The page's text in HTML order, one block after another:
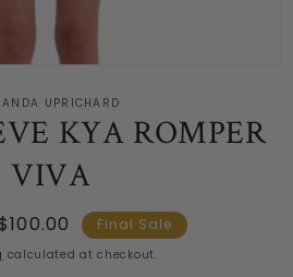
UPRICHARD
KYA ROMPER
VIVA
Final Sale
calculated at checkout.